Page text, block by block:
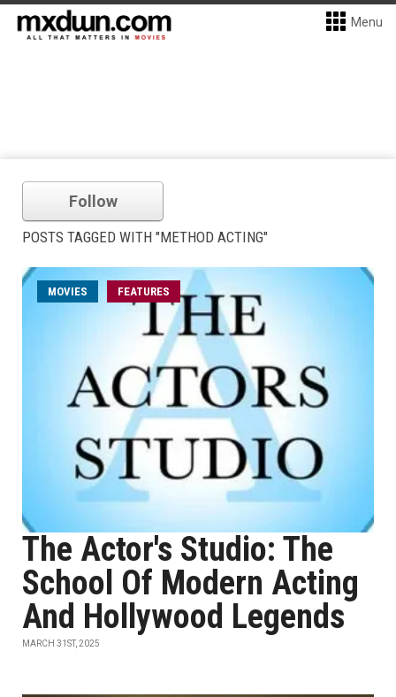
Menu
Follow
POSTS TAGGED WITH "METHOD ACTING"
MOVIES FEATURES
The Actor's Studio: The
School Of Modern Acting
And Hollywood Legends
MARCH 31ST, 2025